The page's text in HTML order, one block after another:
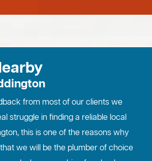
from most of our clients we
struggle in finding a reliable local
this is one of the reasons why
we will be the plumber of choice